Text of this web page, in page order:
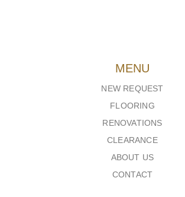
MENU
NEW REQUEST
FLOORING
RENOVATIONS
CLEARANCE
ABOUT US
CONTACT